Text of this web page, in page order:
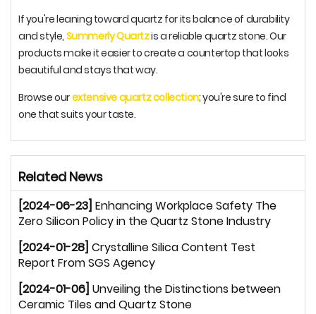
If you're leaning toward quartz for its balance of durability
and style, Summerly Quartzis a reliable quartz stone. Our
products make it easier to create a countertop that looks
beautiful and stays that way.
Browse ourextensive quartz collection; you're sure to find
one that suits your taste.
Related News
[2024-06-23] Enhancing Workplace Safety The
Zero Silicon Policy in the Quartz Stone Industry
[2024-01-28] Crystalline Silica Content Test
Report From SGS Agency
[2024-01-06] Unveiling the Distinctions between
Ceramic Tiles and Quartz Stone